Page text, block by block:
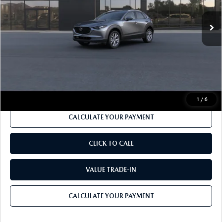
1 / 6
In Transit Ext.
MSRP
$32,680
-$990
CALCULATE YOUR PAYMENT
CLICK TO CALL
VALUE TRADE-IN
CALCULATE YOUR PAYMENT